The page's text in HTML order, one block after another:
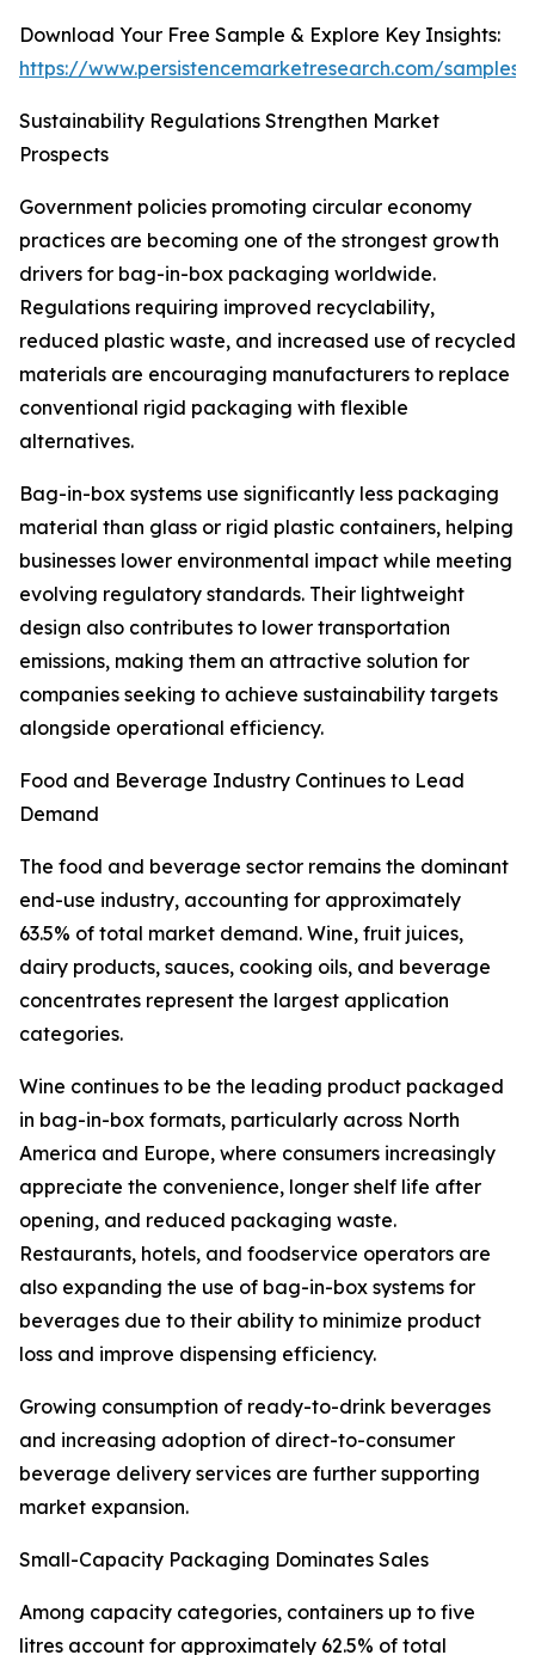
Download Your Free Sample & Explore Key Insights:
https://www.persistencemarketresearch.com/samples/
Sustainability Regulations Strengthen Market
Prospects
Government policies promoting circular economy
practices are becoming one of the strongest growth
drivers for bag-in-box packaging worldwide.
Regulations requiring improved recyclability,
reduced plastic waste, and increased use of recycled
materials are encouraging manufacturers to replace
conventional rigid packaging with flexible
alternatives.
Bag-in-box systems use significantly less packaging
material than glass or rigid plastic containers, helping
businesses lower environmental impact while meeting
evolving regulatory standards. Their lightweight
design also contributes to lower transportation
emissions, making them an attractive solution for
companies seeking to achieve sustainability targets
alongside operational efficiency.
Food and Beverage Industry Continues to Lead
Demand
The food and beverage sector remains the dominant
end-use industry, accounting for approximately
63.5% of total market demand. Wine, fruit juices,
dairy products, sauces, cooking oils, and beverage
concentrates represent the largest application
categories.
Wine continues to be the leading product packaged
in bag-in-box formats, particularly across North
America and Europe, where consumers increasingly
appreciate the convenience, longer shelf life after
opening, and reduced packaging waste.
Restaurants, hotels, and foodservice operators are
also expanding the use of bag-in-box systems for
beverages due to their ability to minimize product
loss and improve dispensing efficiency.
Growing consumption of ready-to-drink beverages
and increasing adoption of direct-to-consumer
beverage delivery services are further supporting
market expansion.
Small-Capacity Packaging Dominates Sales
Among capacity categories, containers up to five
litres account for approximately 62.5% of total